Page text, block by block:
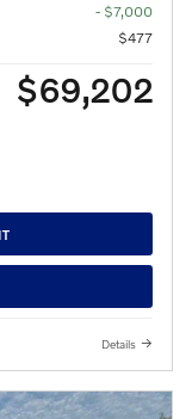
- $7,000
$477
$69,202
Details